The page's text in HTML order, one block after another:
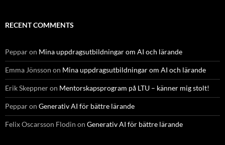
RECENT COMMENTS
Pepparon Mina uppdragsutbildningar om AI och lärande
Emma Jönsson on Mina uppdragsutbildningar om AI och lärande
Erik Skeppneron Mentorskapsprogram på LTU – känner mig stolt!
Pepparon Generativ AI för bättre lärande
Felix Oscarsson Flodin on Generativ AI för bättre lärande